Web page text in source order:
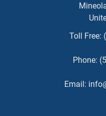
Toll Free:
Phone:
Email: